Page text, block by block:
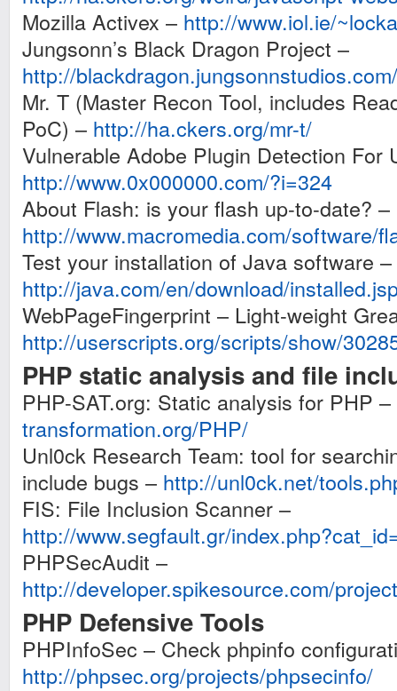
Mozilla Activex – http://www.iol.ie/
Jungsonn’s Black Dragon Project –
http://blackdragon.jungsonnstudios.com/
Mr. T (Master Recon Tool, includes
PoC) – http://ha.ckers.org/mr-t/
Vulnerable Adobe Plugin Detection For
http://www.0x000000.com/?i=324
About Flash: is your flash up-to-date? –
http://www.macromedia.com/software/
Test your installation of Java software –
http://java.com/en/download/
WebPageFingerprint – Light-weight
http://userscripts.org/scripts/show/
PHP static analysis and file
PHP-SAT.org: Static analysis for PHP –
transformation.org/PHP/
Unl0ck Research Team: tool for
include bugs – http://unl0ck.net/
FIS: File Inclusion Scanner –
http://www.segfault.gr/
PHPSecAudit –
http://developer.spikesource.com/
PHP Defensive Tools
PHPInfoSec – Check phpinfo
http://phpsec.org/projects/phpsecinfo/